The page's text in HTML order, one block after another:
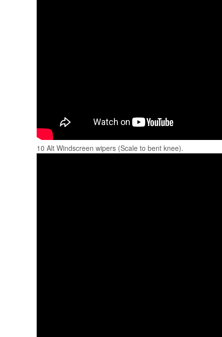
10 Alt Windscreen wipers (Scale to bent knee).